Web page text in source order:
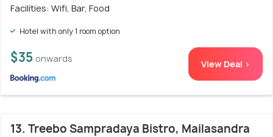
Facilities: Wifi, Bar, Food
Hotel with only 1 room option
$35 onwards View Deal >
13. Treebo Sampradaya Bistro, Mailasandra